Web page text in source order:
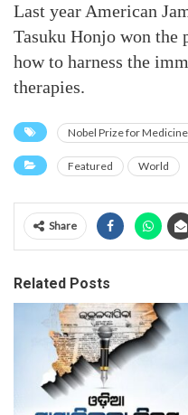
Last year American
Tasuku Honjo won the
how to harness the
therapies.
Nobel Prize for
Featured World
Share
Related Posts